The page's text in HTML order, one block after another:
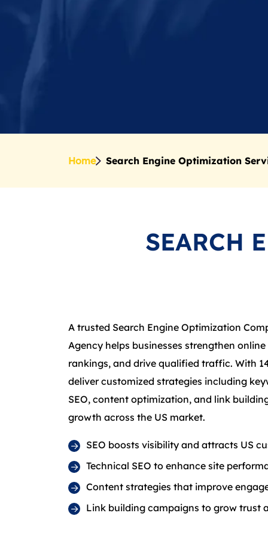
Home Search Engine Optimization
SEARCH
A trusted Search Engine Optimization
Agency helps businesses strengthen
rankings, and drive qualified traffic. With
deliver customized strategies including
SEO, content optimization, and link
growth across the US market.
SEO boosts visibility and attracts US
Technical SEO to enhance site
Content strategies that improve
Link building campaigns to grow trust